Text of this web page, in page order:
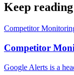
Keep reading
Competitor
Competitor
Google Alerts is a